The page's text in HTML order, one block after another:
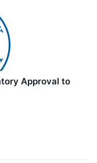
Approval to